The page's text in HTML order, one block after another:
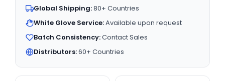
Global Shipping:80+ Countries
White Glove Service:Available upon request
Batch Consistency:Contact Sales
Distributors:60+ Countries